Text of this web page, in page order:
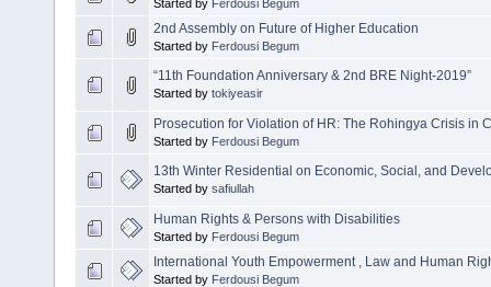
Started by Ferdousi Begum
2nd Assembly on Future of Higher Education
Started by Ferdousi Begum
“11th Foundation Anniversary & 2nd BRE Night-2019”
Started by tokiyeasir
Prosecution for Violation of HR: The Rohingya Crisis in
Started by Ferdousi Begum
13th Winter Residential on Economic, Social, and
Started by safiullah
Human Rights & Persons with Disabilities
Started by Ferdousi Begum
International Youth Empowerment , Law and Human
Started by Ferdousi Begum